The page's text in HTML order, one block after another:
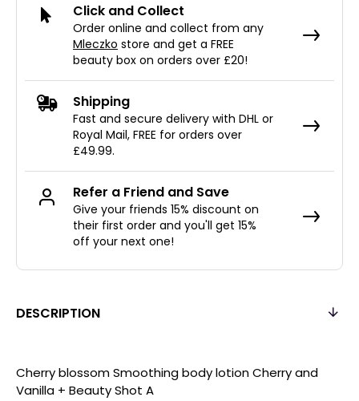
DESCRIPTION
Cherry blossom Smoothing body lotion Cherry and
Vanilla + Beauty Shot A
Click and Collect
Order online and collect from any
Mleczko store and get a FREE
beauty box on orders over £20!
Shipping
Fast and secure delivery with DHL or
Royal Mail, FREE for orders over
£49.99.
Refer a Friend and Save
Give your friends 15% discount on
their first order and you'll get 15%
off your next one!